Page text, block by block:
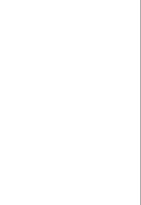
Featured Titles
on PubMatch home page and
one month.
Social Media.
of the book listing by search
specialists.
Polymers in Clinical
Use